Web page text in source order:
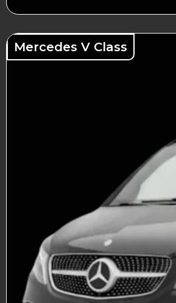
Mercedes V Class